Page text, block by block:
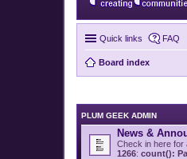
Quick links FAQ
Board index
PLUM GEEK ADMIN
News &
Check in here for
1266: count():